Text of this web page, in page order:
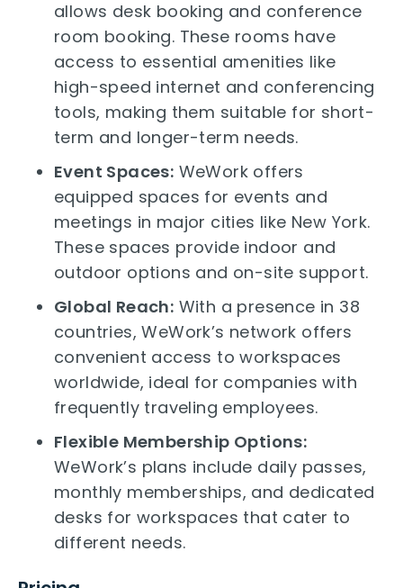
allows desk booking and conference
room booking. These rooms have
access to essential amenities like
high-speed internet and conferencing
tools, making them suitable for short-
term and longer-term needs.
Event Spaces: WeWork offers
equipped spaces for events and
meetings in major cities like New York.
These spaces provide indoor and
outdoor options and on-site support.
Global Reach: With a presence in 38
countries, WeWork’s network offers
convenient access to workspaces
worldwide, ideal for companies with
frequently traveling employees.
Flexible Membership Options:
WeWork’s plans include daily passes,
monthly memberships, and dedicated
desks for workspaces that cater to
different needs.